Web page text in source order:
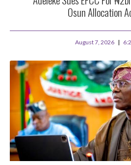
Osun Allocation
August 7, 2026